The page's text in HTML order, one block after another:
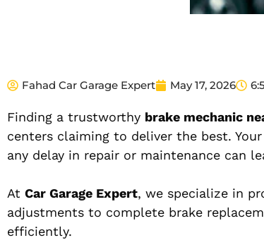
Fahad Car Garage Expert May 17, 2026
Finding a trustworthy brake mechanic
centers claiming to deliver the best.
any delay in repair or maintenance can
At Car Garage Expert, we specialize in
adjustments to complete brake
efficiently.